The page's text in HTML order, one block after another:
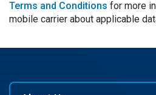
Terms and Conditions for more
mobile carrier about applicable